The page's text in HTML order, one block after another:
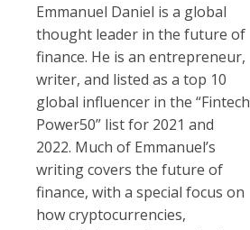
Emmanuel Daniel is a global
thought leader in the future of
finance. He is an entrepreneur,
writer, and listed as a top 10
global influencer in the “Fintech
Power50” list for 2021 and
2022. Much of Emmanuel’s
writing covers the future of
finance, with a special focus on
how cryptocurrencies,